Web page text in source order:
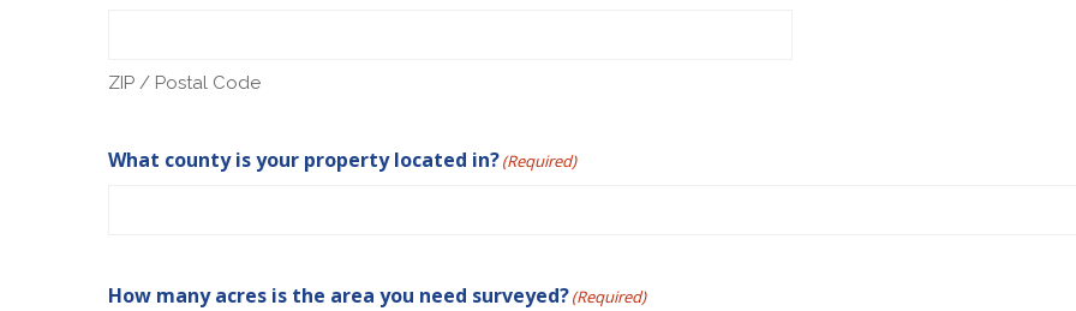
ZIP / Postal Code
What county is your property located in?(Required)
How many acres is the area you need surveyed?(Required)